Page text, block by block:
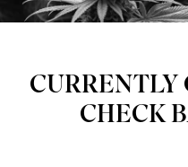
CURRENTLY
CHECK